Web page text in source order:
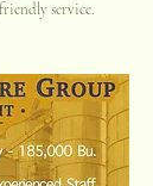
service.